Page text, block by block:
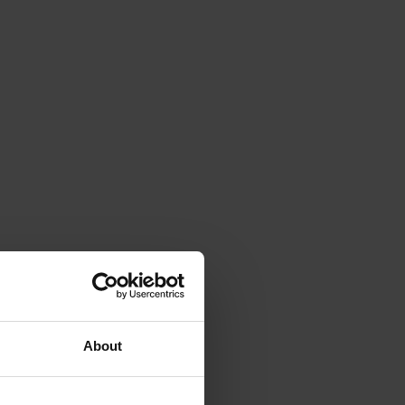
About